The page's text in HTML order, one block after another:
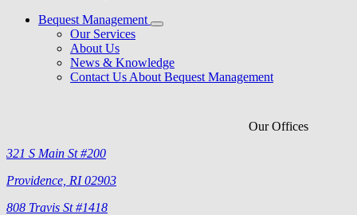
Bequest Management
Our Services
About Us
News & Knowledge
Contact Us About Bequest Management
Our Offices
321 S Main St #200
Providence, RI 02903
808 Travis St #1418